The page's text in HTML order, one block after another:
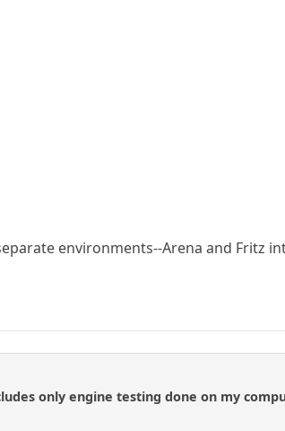
environments--Arena and Fritz
only engine testing done on my